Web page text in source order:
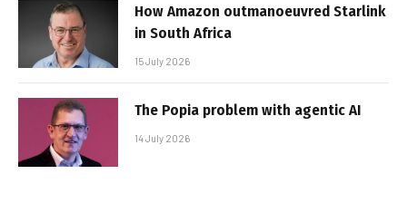
How Amazon outmanoeuvred Starlink
in South Africa
15 July 2026
The Popia problem with agentic AI
14 July 2026